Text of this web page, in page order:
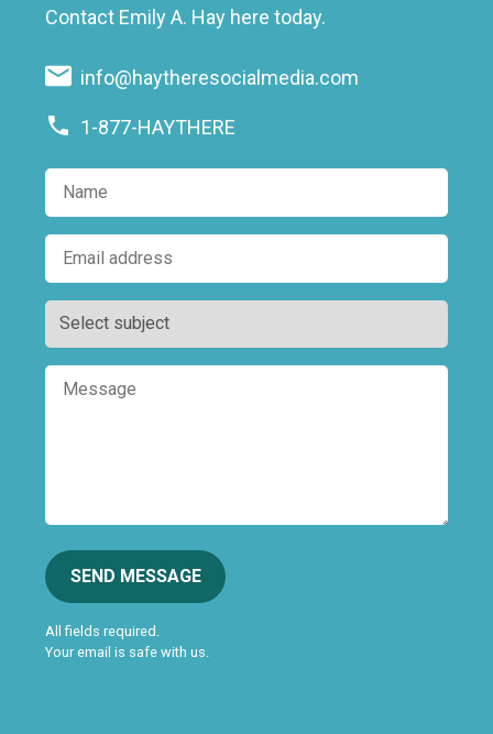
Contact Emily A. Hay here today.
info@haytheresocialmedia.com
1-877-HAYTHERE
SEND MESSAGE
All fields required.
Your email is safe with us.